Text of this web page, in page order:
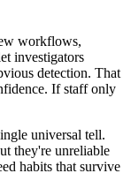
workflows,
investigators
detection. That
If staff only
universal tell.
they're unreliable
habits that survive